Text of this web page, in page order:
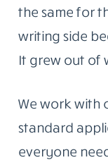
the same for
writing side
It grew out of
We work with
standard
everyone